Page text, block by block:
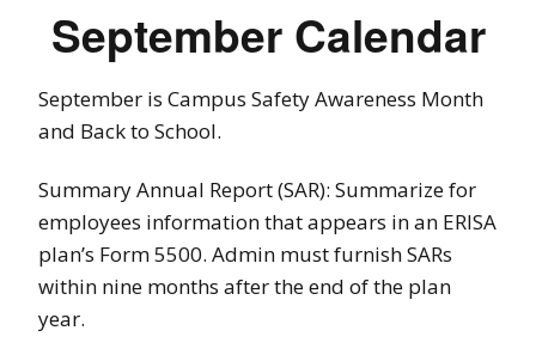
September Calendar
September is Campus Safety Awareness Month
and Back to School.
Summary Annual Report (SAR): Summarize for
employees information that appears in an ERISA
plan’s Form 5500. Admin must furnish SARs
within nine months after the end of the plan
year.